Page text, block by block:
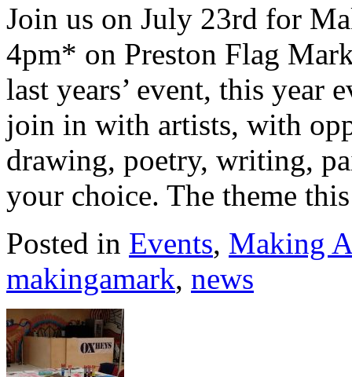
Join us on July 23rd for
4pm* on Preston Flag
last years’ event, this year
join in with artists, with
drawing, poetry, writing,
your choice. The theme
Posted in Events, Making
makingamark, news